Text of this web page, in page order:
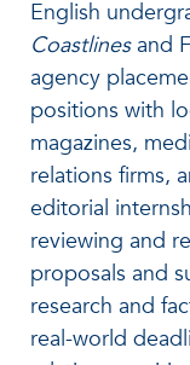
English
Coastlinesand
agency
positions with
magazines,
relations firms,
editorial
reviewing and
proposals and
research and
real-world